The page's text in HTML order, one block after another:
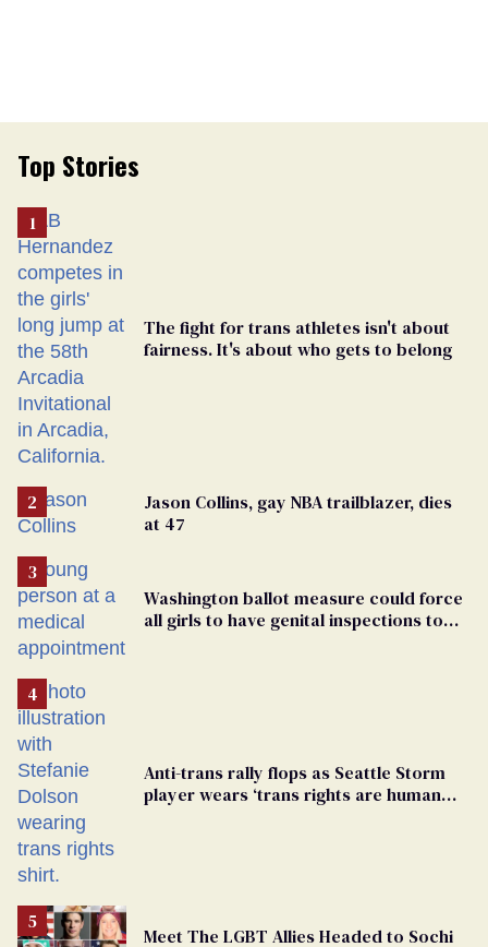
Top Stories
The fight for trans athletes isn't about
fairness. It's about who gets to belong
Jason Collins, gay NBA trailblazer, dies
at 47
Washington ballot measure could force
all girls to have genital inspections to
Anti-trans rally flops as Seattle Storm
player wears ‘trans rights are human
Meet The LGBT Allies Headed to Sochi